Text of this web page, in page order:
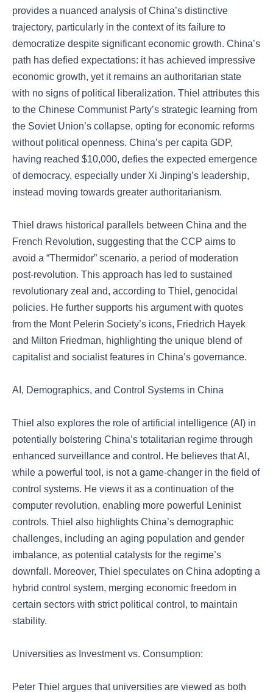
provides a nuanced analysis of China’s distinctive
trajectory, particularly in the context of its failure to
democratize despite significant economic growth. China’s
path has defied expectations: it has achieved impressive
economic growth, yet it remains an authoritarian state
with no signs of political liberalization. Thiel attributes this
to the Chinese Communist Party’s strategic learning from
the Soviet Union’s collapse, opting for economic reforms
without political openness. China’s per capita GDP,
having reached $10,000, defies the expected emergence
of democracy, especially under Xi Jinping’s leadership,
instead moving towards greater authoritarianism.
Thiel draws historical parallels between China and the
French Revolution, suggesting that the CCP aims to
avoid a “Thermidor” scenario, a period of moderation
post-revolution. This approach has led to sustained
revolutionary zeal and, according to Thiel, genocidal
policies. He further supports his argument with quotes
from the Mont Pelerin Society’s icons, Friedrich Hayek
and Milton Friedman, highlighting the unique blend of
capitalist and socialist features in China’s governance.
AI, Demographics, and Control Systems in China
Thiel also explores the role of artificial intelligence (AI) in
potentially bolstering China’s totalitarian regime through
enhanced surveillance and control. He believes that AI,
while a powerful tool, is not a game-changer in the field of
control systems. He views it as a continuation of the
computer revolution, enabling more powerful Leninist
controls. Thiel also highlights China’s demographic
challenges, including an aging population and gender
imbalance, as potential catalysts for the regime’s
downfall. Moreover, Thiel speculates on China adopting a
hybrid control system, merging economic freedom in
certain sectors with strict political control, to maintain
stability.
Universities as Investment vs. Consumption:
Peter Thiel argues that universities are viewed as both